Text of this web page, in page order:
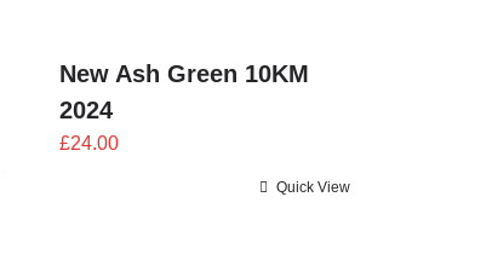
New Ash Green 10KM
2024
£24.00
Quick View